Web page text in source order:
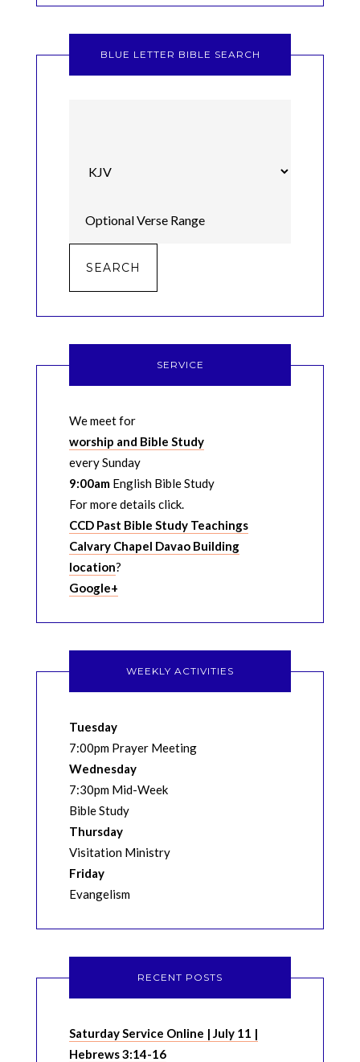
BLUE LETTER BIBLE SEARCH
SERVICE
We meet for
worship and Bible Study
every Sunday
9:00amEnglish Bible Study
For more details click.
CCD Past Bible Study Teachings
Calvary Chapel Davao Building
location?
Google+
WEEKLY ACTIVITIES
Tuesday
7:00pm Prayer Meeting
Wednesday
7:30pm Mid-Week
Bible Study
Thursday
Visitation Ministry
Friday
Evangelism
RECENT POSTS
Saturday Service Online | July 11 |
Hebrews 3:14-16